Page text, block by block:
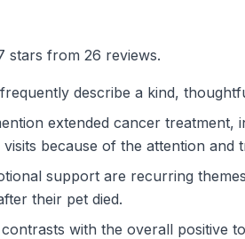
stars from 26 reviews.
describe a kind,
extended cancer
because of the attention and
support are recurring
their pet died.
with the overall positive